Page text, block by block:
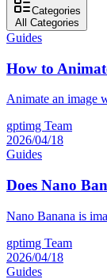
Categories
All Categories
Guides
How to
Animate an image
gptimg Team
2026/04/18
Guides
Does Nano
Nano Banana is
gptimg Team
2026/04/18
Guides